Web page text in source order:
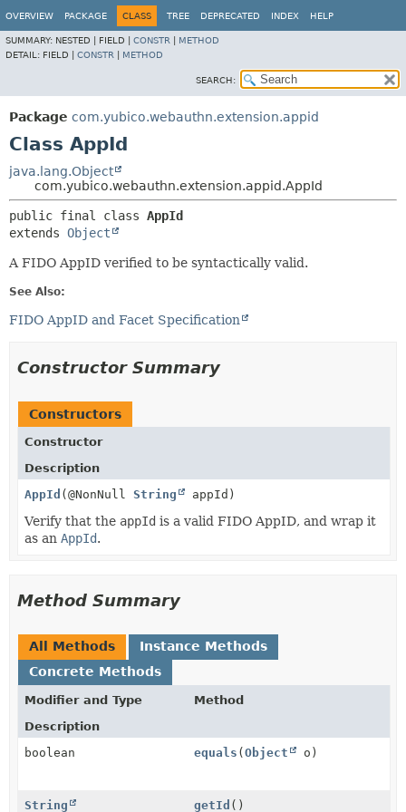
OVERVIEW PACKAGE CLASS TREE DEPRECATED INDEX HELP
SUMMARY: NESTED | FIELD | CONSTR
METHOD
DETAIL: FIELD | CONSTR METHOD
SEARCH:
Package com.yubico.webauthn.extension.appid
Class AppId
java.lang.Object
com.yubico.webauthn.extension.appid.AppId
public final class AppId
extends Object
A FIDO AppID verified to be syntactically valid.
See Also:
FIDO AppID and Facet Specification
Constructor Summary
Constructors
Constructor
Description
AppId (@NonNull String appId)
Verify that the appId is a valid FIDO AppID, and wrap it
as an AppId.
Method Summary
All Methods
Instance Methods
Concrete Methods
Modifier and Type
Method
Description
boolean
equals ( Object o)
String getId ()